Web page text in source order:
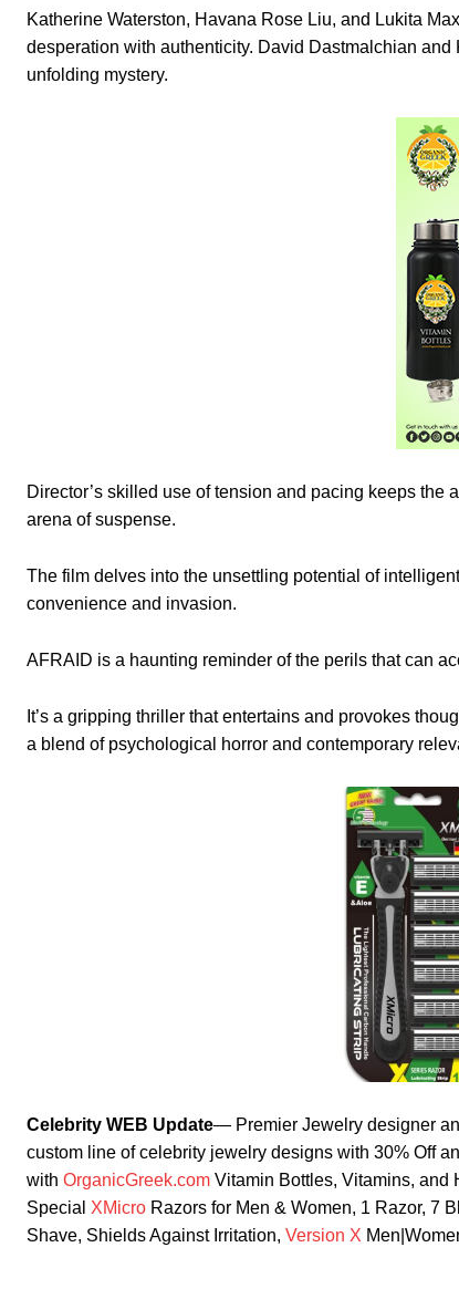
Katherine Waterston, Havana Rose Liu, and Lukita
desperation with authenticity. David Dastmalchian
unfolding mystery.
Director’s skilled use of tension and pacing keeps the
arena of suspense.
The film delves into the unsettling potential of
convenience and invasion.
AFRAID is a haunting reminder of the perils that can
It’s a gripping thriller that entertains and provokes
a blend of psychological horror and contemporary
Celebrity WEB Update— Premier Jewelry designer
custom line of celebrity jewelry designs with 30% Off
with OrganicGreek.com Vitamin Bottles, Vitamins, and
Special XMicro Razors for Men & Women, 1 Razor, 7
Shave, Shields Against Irritation, Version X